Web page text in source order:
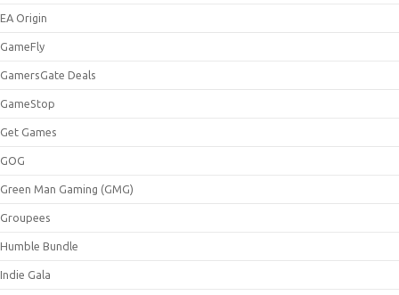
EA Origin
GameFly
GamersGate Deals
GameStop
Get Games
GOG
Green Man Gaming (GMG)
Groupees
Humble Bundle
Indie Gala